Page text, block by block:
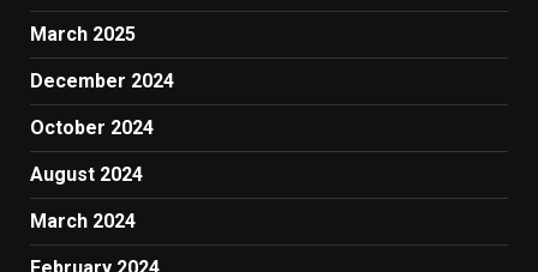
March 2025
December 2024
October 2024
August 2024
March 2024